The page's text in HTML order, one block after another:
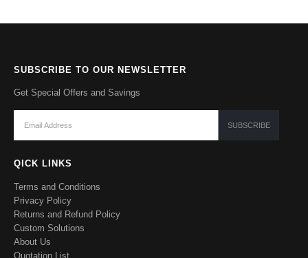
SUBSCRIBE TO OUR NEWSLETTER
Get Special Offers and Savings
QICK LINKS
Terms and Conditions
Privacy Policy
Returns and Refund Policy
Custom Solutions
About Us
Quotation List